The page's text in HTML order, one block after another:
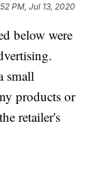
PM, Jul 13, 2020
below were
small
products or
retailer's